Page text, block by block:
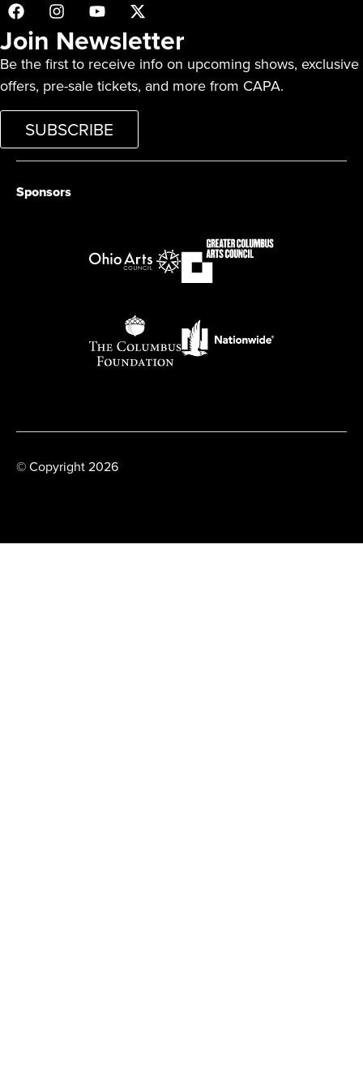
Join Newsletter
Be the first to receive info on upcoming shows, exclusive
offers, pre-sale tickets, and more from CAPA.
SUBSCRIBE
Sponsors
© Copyright 2026